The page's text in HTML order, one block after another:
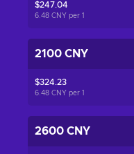
$247.04
6.48 CNY per 1
2100 CNY
$324.23
6.48 CNY per 1
2600 CNY